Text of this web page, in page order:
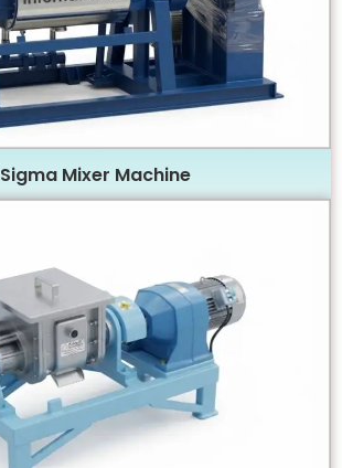
Sigma Mixer Machine